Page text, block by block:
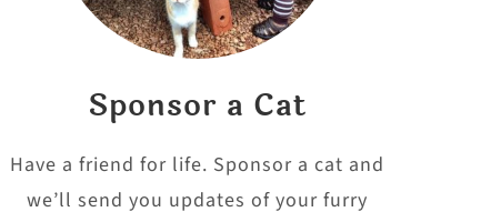
Sponsor a Cat
Have a friend for life. Sponsor a cat and
we’ll send you updates of your furry